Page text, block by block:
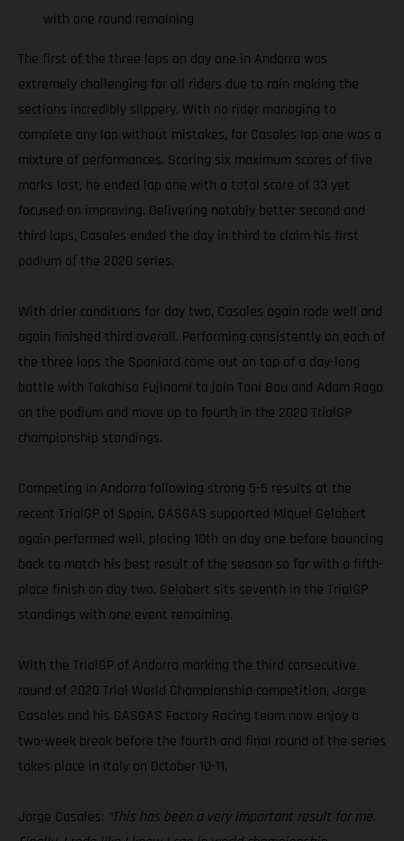
with one round remaining
The first of the three laps on day one in Andorra was
extremely challenging for all riders due to rain making the
sections incredibly slippery. With no rider managing to
complete any lap without mistakes, for Casales lap one was a
mixture of performances. Scoring six maximum scores of five
marks lost, he ended lap one with a total score of 33 yet
focused on improving. Delivering notably better second and
third laps, Casales ended the day in third to claim his first
podium of the 2020 series.
With drier conditions for day two, Casales again rode well and
again finished third overall. Performing consistently on each of
the three laps the Spaniard came out on top of a day-long
battle with Takahisa Fujinami to join Toni Bou and Adam Raga
on the podium and move up to fourth in the 2020 TrialGP
championship standings.
Competing in Andorra following strong 5-5 results at the
recent TrialGP of Spain, GASGAS supported Miquel Gelabert
again performed well, placing 10th on day one before bouncing
back to match his best result of the season so far with a fifth-
place finish on day two. Gelabert sits seventh in the TrialGP
standings with one event remaining.
With the TrialGP of Andorra marking the third consecutive
round of 2020 Trial World Championship competition, Jorge
Casales and his GASGAS Factory Racing team now enjoy a
two-week break before the fourth and final round of the series
takes place in Italy on October 10-11.
Jorge Casales: “This has been a very important result for me.